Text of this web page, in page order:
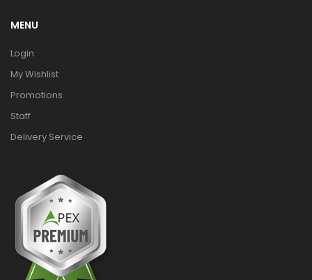
MENU
Login
My Wishlist
Promotions
Staff
Delivery Service